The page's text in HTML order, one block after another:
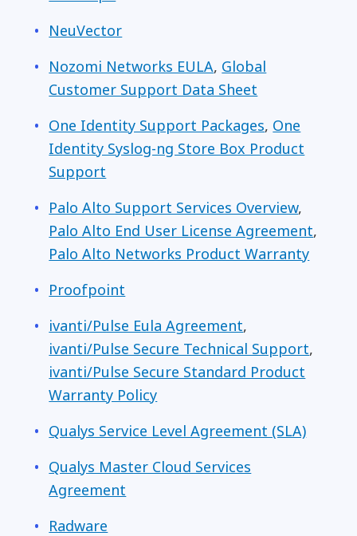
NeuVector
Nozomi Networks EULA, Global
Customer Support Data Sheet
One Identity Support Packages, One
Identity Syslog-ng Store Box Product
Support
Palo Alto Support Services Overview,
Palo Alto End User License Agreement,
Palo Alto Networks Product Warranty
Proofpoint
ivanti/Pulse Eula Agreement,
ivanti/Pulse Secure Technical Support,
ivanti/Pulse Secure Standard Product
Warranty Policy
Qualys Service Level Agreement (SLA)
Qualys Master Cloud Services
Agreement
Radware